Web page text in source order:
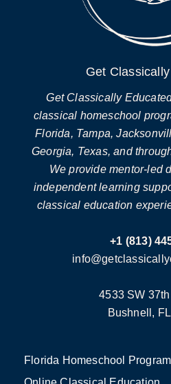
Get
Get Classically
classical homeschool
Florida, Tampa,
Georgia, Texas, and
We provide mentor-led
independent learning
classical education
+1 (813)
4533 SW
Bushnell,
Florida Homeschool Program